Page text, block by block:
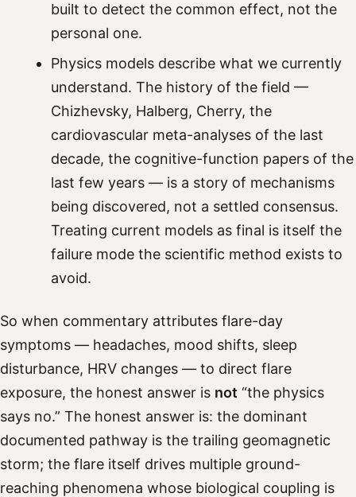
built to detect the common effect, not the
personal one.
Physics models describe what we currently
understand. The history of the field —
Chizhevsky, Halberg, Cherry, the
cardiovascular meta-analyses of the last
decade, the cognitive-function papers of the
last few years — is a story of mechanisms
being discovered, not a settled consensus.
Treating current models as final is itself the
failure mode the scientific method exists to
avoid.
So when commentary attributes flare-day
symptoms — headaches, mood shifts, sleep
disturbance, HRV changes — to direct flare
exposure, the honest answer is not “the physics
says no.” The honest answer is: the dominant
documented pathway is the trailing geomagnetic
storm; the flare itself drives multiple ground-
reaching phenomena whose biological coupling is